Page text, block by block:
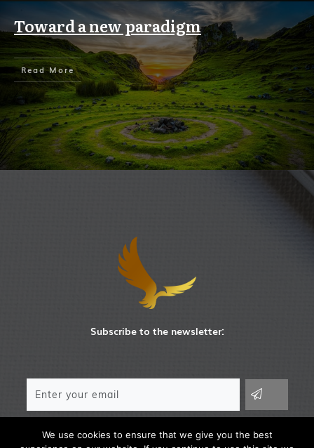
Toward a new paradigm
Read More
Subscribe to the newsletter:
We use cookies to ensure that we give you the best